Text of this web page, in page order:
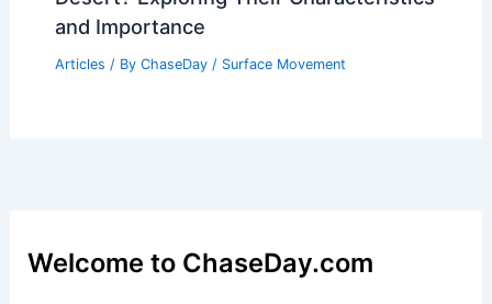
and Importance
Articles / By ChaseDay / Surface Movement
Welcome to ChaseDay.com